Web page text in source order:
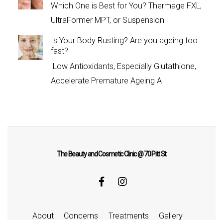
Which One is Best for You? Thermage FXL,
UltraFormer MPT, or Suspension
Is Your Body Rusting? Are you ageing too
fast?
Low Antioxidants, Especially Glutathione,
Accelerate Premature Ageing A
The Beauty and Cosmetic Clinic @ 70 Pitt St
About Concerns Treatments Gallery